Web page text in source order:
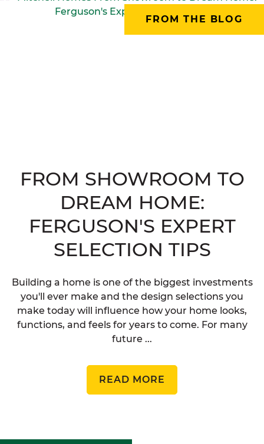
FROM THE BLOG
FROM SHOWROOM TO
DREAM HOME:
FERGUSON'S EXPERT
SELECTION TIPS
Building a home is one of the biggest investments
you'll ever make and the design selections you
make today will influence how your home looks,
functions, and feels for years to come. For many
future ...
READ MORE